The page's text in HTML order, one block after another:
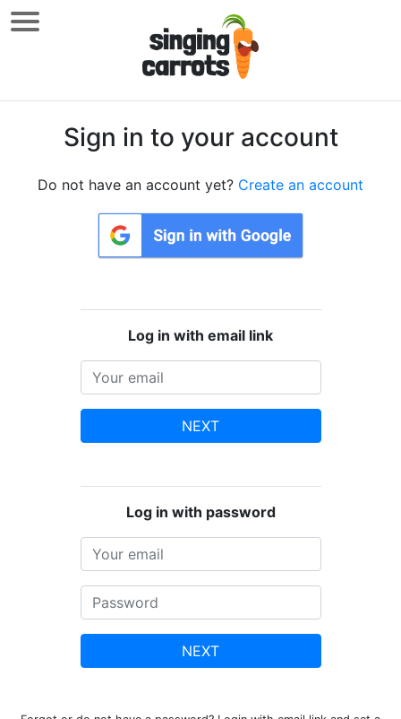
Sign in to your account
Do not have an account yet? Create an account
Log in with email link
NEXT
Log in with password
NEXT